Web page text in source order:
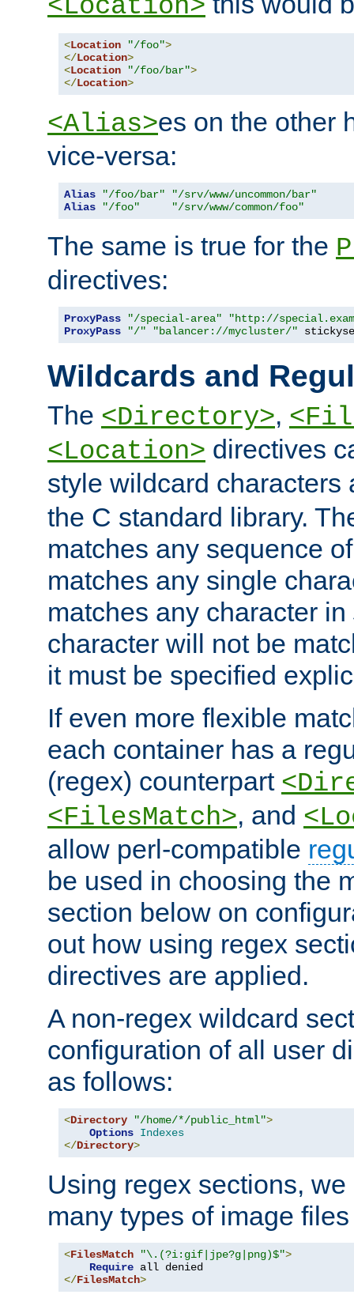
<Location>
<Location "/foo">
</Location>
<Location "/foo/bar">
</Location>
<Alias>es on the other
vice-versa:
Alias "/foo/bar"
"/srv/www/uncommon/bar"
Alias
"/foo" "/srv/www/common/foo"
The same is true for the
directives:
ProxyPass "/special-area"
"http://
ProxyPass
"/" "balancer://mycluster/"
Wildcards and
The <Directory>,
<Location> directives
style wildcard
the C standard library.
matches any sequence
matches any single
matches any character in
character will not be
it must be specified
If even more flexible
each container has a
(regex) counterpart
<FilesMatch>, and
allow perl-compatible
be used in choosing the
section below on
out how using regex
directives are applied.
A non-regex wildcard
configuration of all user
as follows:
<Directory "/home/*/public_html">
Options Indexes
</Directory>
Using regex sections,
many types of image
<FilesMatch "\.(?i:gif|jpe?g|png)$">
Require
</FilesMatch>